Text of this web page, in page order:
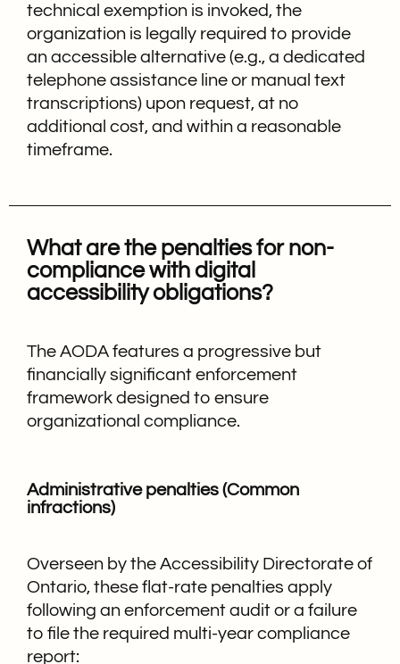
technical exemption is invoked, the
organization is legally required to provide
an accessible alternative (e.g., a dedicated
telephone assistance line or manual text
transcriptions) upon request, at no
additional cost, and within a reasonable
timeframe.
What are the penalties for non-
compliance with digital
accessibility obligations?
The AODA features a progressive but
financially significant enforcement
framework designed to ensure
organizational compliance.
Administrative penalties (Common
infractions)
Overseen by the Accessibility Directorate of
Ontario, these flat-rate penalties apply
following an enforcement audit or a failure
to file the required multi-year compliance
report: